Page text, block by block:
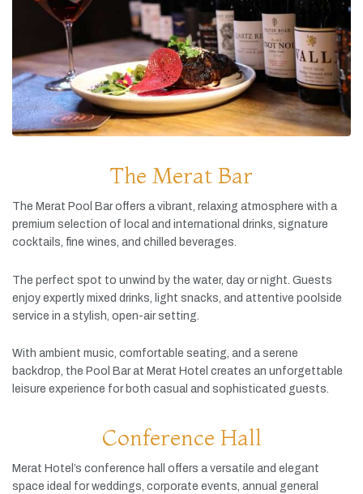
The Merat Bar
The Merat Pool Baroffers a vibrant, relaxing atmosphere with a
premium selection of local and international drinks, signature
cocktails, fine wines, and chilled beverages.
The perfect spot to unwind by the water, day ornight. Guests
enjoy expertly mixed drinks, light snacks, and attentive poolside
service in a stylish, open-airsetting.
With ambient music, comfortable seating, and a serene
backdrop, the Pool Barat Merat Hotel creates an unforgettable
leisure experience for both casual and sophisticated guests.
Conference Hall
Merat Hotel’s conference hall offers a versatile and elegant
space ideal forweddings, corporate events, annual general